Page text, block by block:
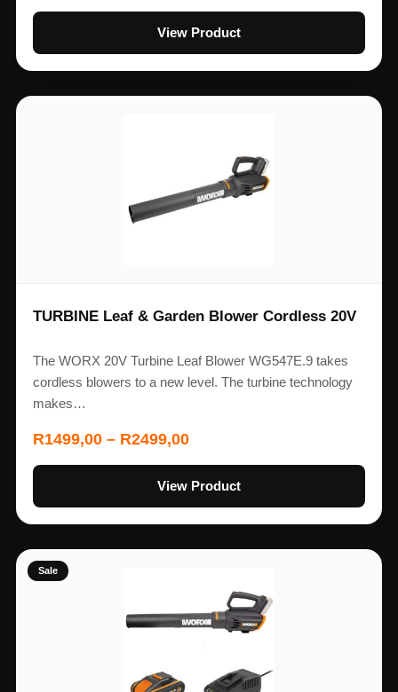
View Product
TURBINE Leaf & Garden Blower Cordless 20V
The WORX 20V Turbine Leaf Blower WG547E.9 takes
cordless blowers to a new level. The turbine technology
makes…
R1499,00 – R2499,00
View Product
Sale